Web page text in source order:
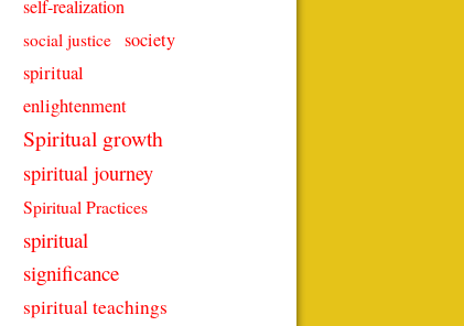
self-realization
social justice society
spiritual
enlightenment
Spiritual growth
spiritual journey
Spiritual Practices
spiritual
significance
spiritual teachings